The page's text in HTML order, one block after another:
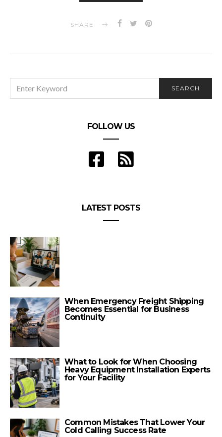
SHARE
FOR:
SEARCH
FOLLOW US
LATEST POSTS
When Emergency Freight Shipping
Becomes Essential for Business
Continuity
What to Look for When Choosing
Heavy Equipment Installation Experts
for Your Facility
Common Mistakes That Lower Your
Cold Calling Success Rate